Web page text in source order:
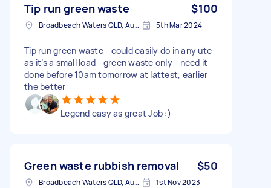
Tip run green waste $100
Broadbeach Waters QLD, Australia 5th Mar 2024
Tip run green waste - could easily do in any ute
as it’s a small load - green waste only - need it
done before 10am tomorrow at lattest, earlier
the better
Legend easy as great Job :)
Green waste rubbish removal $50
Broadbeach Waters QLD, Australia 1st Nov 2023